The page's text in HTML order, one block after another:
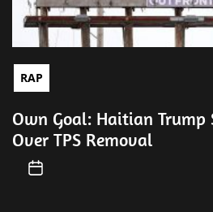
RAP
Own Goal: Haitian Trump
Over TPS Removal